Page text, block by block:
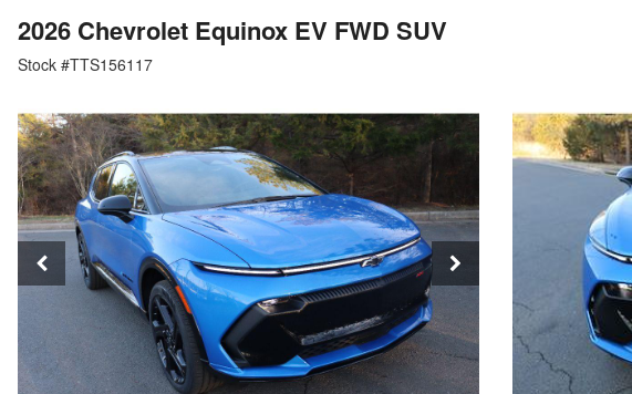
2026 Chevrolet Equinox EV FWD SUV
Stock #TTS156117